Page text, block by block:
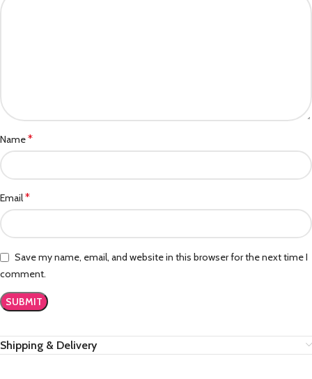
Name*
Email*
Save my name, email, and website in this browser for the next time I
comment.
Shipping & Delivery